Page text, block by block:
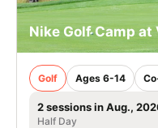
Nike Golf Camp
Golf Ages 6-14
2 sessions in Aug.,
Half Day